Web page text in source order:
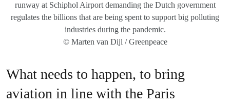
runway at Schiphol Airport demanding the Dutch government
regulates the billions that are being spent to support big polluting
industries during the pandemic.
© Marten van Dijl / Greenpeace
What needs to happen, to bring
aviation in line with the Paris